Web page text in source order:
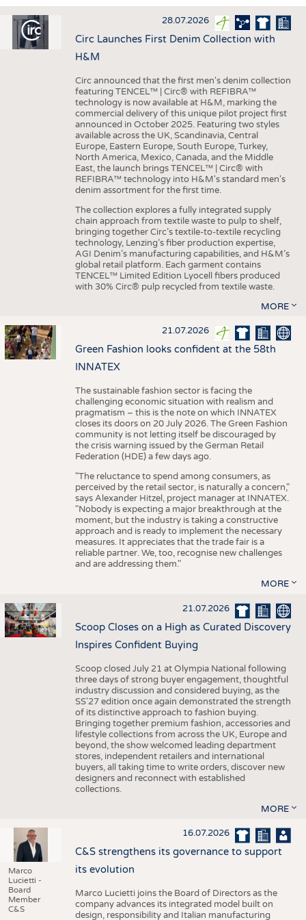
INTERIOR TEXTILES
APPAREL
TESTS
STATISTICS
GOOD TO KNOW
ADDRESSES & LINKS
SCHEDULE
CALENDAR
28.07.2026
Circ Launches First Denim Collection with
H&M
Circ announced that the first men's denim collection
featuring TENCEL™ | Circ® with REFIBRA™
technology is now available at H&M, marking the
commercial delivery of this unique pilot project first
announced in October 2025. Featuring two styles
available across the UK, Scandinavia, Central
Europe, Eastern Europe, South Europe, Turkey,
North America, Mexico, Canada, and the Middle
East, the launch brings TENCEL™ | Circ® with
REFIBRA™ technology into H&M's standard men's
denim assortment for the first time.
The collection explores a fully integrated supply
chain approach from textile waste to pulp to shelf,
bringing together Circ’s textile-to-textile recycling
technology, Lenzing’s fiber production expertise,
AGI Denim’s manufacturing capabilities, and H&M’s
global retail platform. Each garment contains
TENCEL™ Limited Edition Lyocell fibers produced
with 30% Circ® pulp recycled from textile waste.
MORE
21.07.2026
Green Fashion looks confident at the 58th
INNATEX
The sustainable fashion sector is facing the
challenging economic situation with realism and
pragmatism – this is the note on which INNATEX
closes its doors on 20 July 2026. The Green Fashion
community is not letting itself be discouraged by
the crisis warning issued by the German Retail
Federation (HDE) a few days ago.
"The reluctance to spend among consumers, as
perceived by the retail sector, is naturally a concern,"
says Alexander Hitzel, project manager at INNATEX.
"Nobody is expecting a major breakthrough at the
moment, but the industry is taking a constructive
approach and is ready to implement the necessary
measures. It appreciates that the trade fair is a
reliable partner. We, too, recognise new challenges
and are addressing them."
MORE
21.07.2026
Scoop Closes on a High as Curated Discovery
Inspires Confident Buying
Scoop closed July 21 at Olympia National following
three days of strong buyer engagement, thoughtful
industry discussion and considered buying, as the
SS'27 edition once again demonstrated the strength
of its distinctive approach to fashion buying.
Bringing together premium fashion, accessories and
lifestyle collections from across the UK, Europe and
beyond, the show welcomed leading department
stores, independent retailers and international
buyers, all taking time to write orders, discover new
designers and reconnect with established
collections.
MORE
Marco
Lucietti -
Board
Member
C&S
16.07.2026
C&S strengthens its governance to support
its evolution
Marco Lucietti joins the Board of Directors as the
company advances its integrated model built on
design, responsibility and Italian manufacturing